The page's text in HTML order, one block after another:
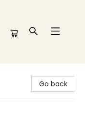
Go back